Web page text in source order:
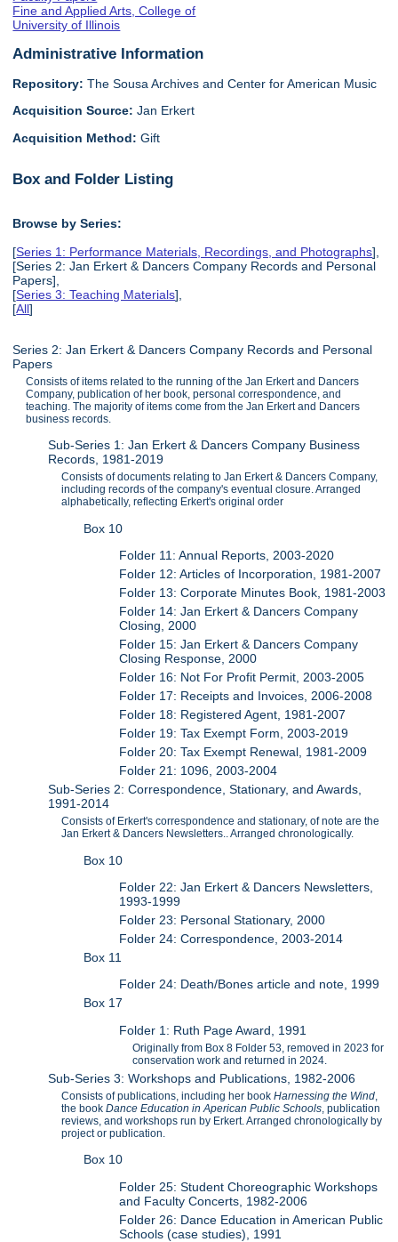
Fine and Applied Arts, College of
University of Illinois
Administrative Information
Repository: The Sousa Archives and Center for American Music
Acquisition Source:Jan Erkert
Acquisition Method:Gift
Box and Folder Listing
Browse by Series:
[Series 1: Performance Materials, Recordings, and Photographs],
[Series 2: Jan Erkert & Dancers Company Records and Personal
Papers],
[Series 3: Teaching Materials],
[All]
Series 2: Jan Erkert & Dancers Company Records and Personal
Papers
Consists of items related to the running of the Jan Erkert and Dancers
Company, publication of her book, personal correspondence, and
teaching. The majority of items come from the Jan Erkert and Dancers
business records.
Sub-Series 1: Jan Erkert & Dancers Company Business
Records, 1981-2019
Consists of documents relating to Jan Erkert & Dancers Company,
including records of the company's eventual closure. Arranged
alphabetically, reflecting Erkert's original order
Box 10
Folder 11: Annual Reports, 2003-2020
Folder 12: Articles of Incorporation, 1981-2007
Folder 13: Corporate Minutes Book, 1981-2003
Folder 14: Jan Erkert & Dancers Company
Closing, 2000
Folder 15: Jan Erkert & Dancers Company
Closing Response, 2000
Folder 16: Not For Profit Permit, 2003-2005
Folder 17: Receipts and Invoices, 2006-2008
Folder 18: Registered Agent, 1981-2007
Folder 19: Tax Exempt Form, 2003-2019
Folder 20: Tax Exempt Renewal, 1981-2009
Folder 21: 1096, 2003-2004
Sub-Series 2: Correspondence, Stationary, and Awards,
1991-2014
Consists of Erkert's correspondence and stationary, of note are the
Jan Erkert & Dancers Newsletters.. Arranged chronologically.
Box 10
Folder 22: Jan Erkert & Dancers Newsletters,
1993-1999
Folder 23: Personal Stationary, 2000
Folder 24: Correspondence, 2003-2014
Box 11
Folder 24: Death/Bones article and note, 1999
Box 17
Folder 1: Ruth Page Award, 1991
Originally from Box 8 Folder 53, removed in 2023 for
conservation work and returned in 2024.
Sub-Series 3: Workshops and Publications, 1982-2006
Consists of publications, including her bookHarnessing the Wind,
the bookDance Education in Aperican Public Schools, publication
reviews, and workshops run by Erkert. Arranged chronologically by
project or publication.
Box 10
Folder 25: Student Choreographic Workshops
and Faculty Concerts, 1982-2006
Folder 26: Dance Education in American Public
Schools (case studies), 1991